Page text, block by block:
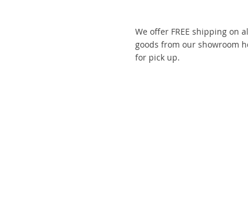
We offer FREE shipping on
goods from our showroom
for pick up.